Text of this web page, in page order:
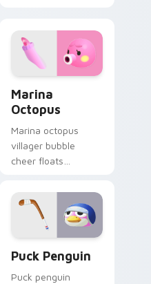
cursor pointer.
Marina
Octopus
Marina octopus
villager bubble
cheer floats
cephalopod charm
across your custom
cursor pointer tabs.
Puck Penguin
Puck penguin